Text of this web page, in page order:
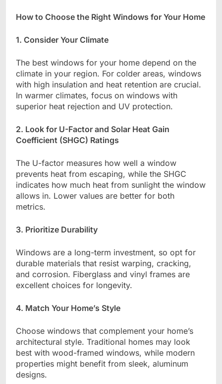
How to Choose the Right Windows for Your Home
1. Consider Your Climate
The best windows for your home depend on the
climate in your region. For colder areas, windows
with high insulation and heat retention are crucial.
In warmer climates, focus on windows with
superior heat rejection and UV protection.
2. Look for U-Factor and Solar Heat Gain
Coefficient (SHGC) Ratings
The U-factor measures how well a window
prevents heat from escaping, while the SHGC
indicates how much heat from sunlight the window
allows in. Lower values are better for both
metrics.
3. Prioritize Durability
Windows are a long-term investment, so opt for
durable materials that resist warping, cracking,
and corrosion. Fiberglass and vinyl frames are
excellent choices for longevity.
4. Match Your Home’s Style
Choose windows that complement your home’s
architectural style. Traditional homes may look
best with wood-framed windows, while modern
properties might benefit from sleek, aluminum
designs.